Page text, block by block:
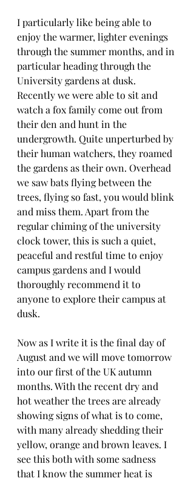
I particularly like being able to
enjoy the warmer, lighter evenings
through the summer months, and in
particular heading through the
University gardens at dusk.
Recently we were able to sit and
watch a fox family come out from
their den and hunt in the
undergrowth. Quite unperturbed by
their human watchers, they roamed
the gardens as their own. Overhead
we saw bats flying between the
trees, flying so fast, you would blink
and miss them. Apart from the
regular chiming of the university
clock tower, this is such a quiet,
peaceful and restful time to enjoy
campus gardens and I would
thoroughly recommend it to
anyone to explore their campus at
dusk.
Now as I write it is the final day of
August and we will move tomorrow
into our first of the UK autumn
months. With the recent dry and
hot weather the trees are already
showing signs of what is to come,
with many already shedding their
yellow, orange and brown leaves. I
see this both with some sadness
that I know the summer heat is